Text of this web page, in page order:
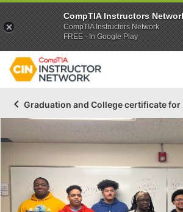
Graduation and College certificate
CompTIA Instructors
CompTIA Instructors Network
FREE - In Google Play